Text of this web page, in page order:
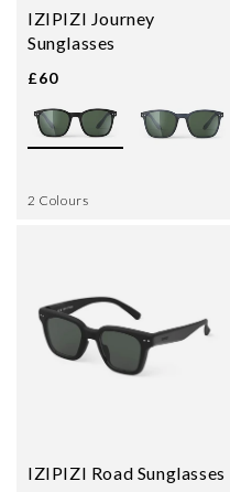
IZIPIZI Journey
Sunglasses
£60
2 Colours
IZIPIZI Road Sunglasses